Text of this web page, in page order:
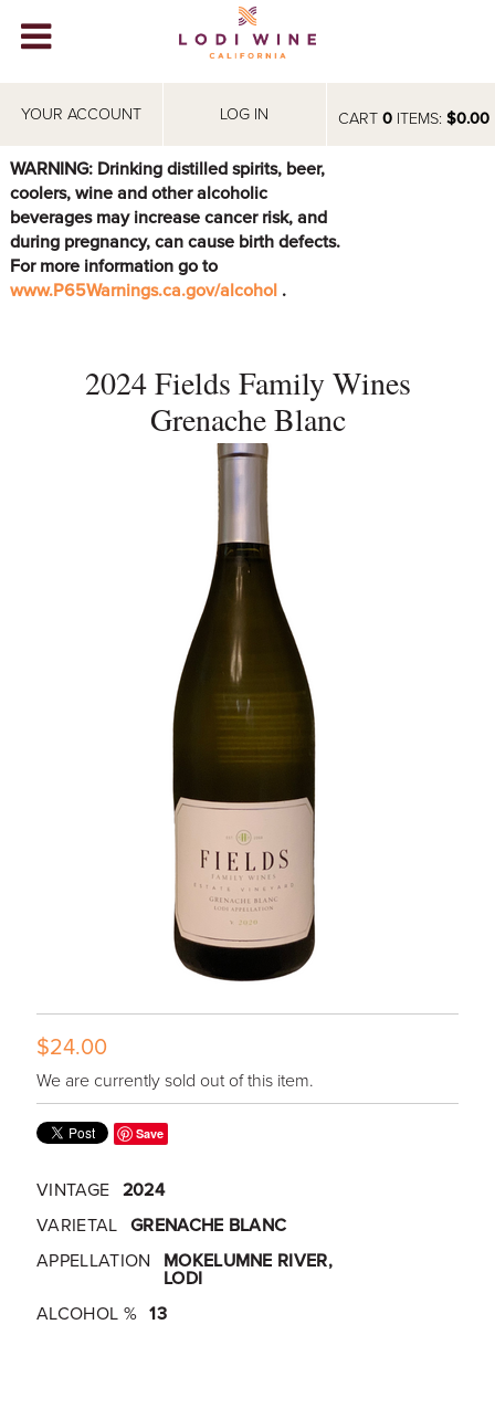
CART 0ITEMS: $0.00
YOUR ACCOUNT LOG IN
WINERIES
ABOUT
VISIT
EVENTS
WARNING: Drinking distilled spirits, beer,
coolers, wine and other alcoholic
beverages may increase cancer risk, and
during pregnancy, can cause birth defects.
For more information go to
www.P65Warnings.ca.gov/alcohol .
2024 Fields Family Wines
Grenache Blanc
$24.00
We are currently sold out of this item.
Save
VINTAGE 2024
VARIETAL GRENACHE BLANC
APPELLATION
MOKELUMNE RIVER,
LODI
ALCOHOL % 13